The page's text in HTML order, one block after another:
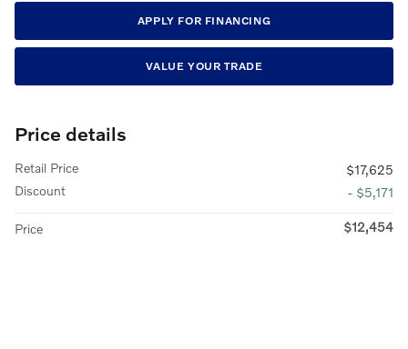
APPLY FOR FINANCING
VALUE YOUR TRADE
Price details
Retail Price
$17,625
Discount
- $5,171
Price $12,454